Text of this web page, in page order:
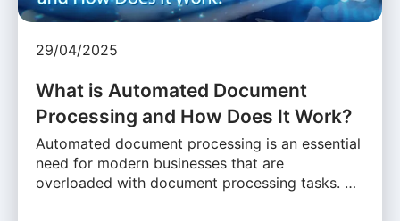
29/04/2025
What is Automated Document
Processing and How Does It Work?
Automated document processing is an essential
need for modern businesses that are
overloaded with document processing tasks. …